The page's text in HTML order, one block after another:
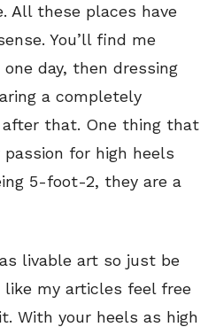
All these places have
You’ll find me
day, then dressing
a completely
that. One thing that
for high heels
5-foot-2, they are a
livable art so just be
like my articles feel free
With your heels as high